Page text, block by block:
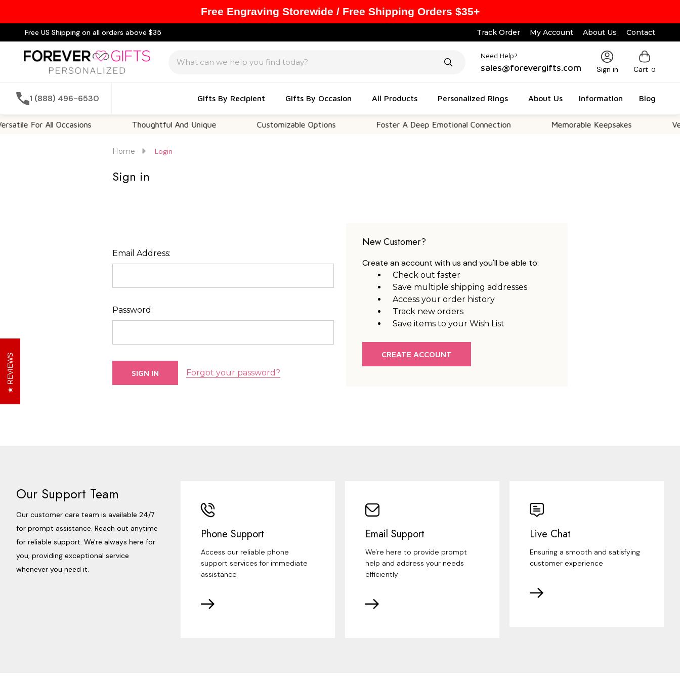
Free US Shipping on all orders above $35 Track Order My Account About Us Contact
Need Help?
sales@forevergifts.com Sign in Cart 0
1 (888) 496-6530 Gifts By Recipient Gifts By Occasion All Products Personalized Rings About Us Information Blog
For All Occasions Thoughtful And Unique Customizable Options Foster A Deep Emotional Connection Memorable Keepsakes
Home Login
Sign in
Email Address:
Password:
Forgot your password?
New Customer?
Create an account with us and you'll be able to:
Check out faster
Save multiple shipping addresses
Access your order history
Track new orders
Save items to your Wish List
CREATE ACCOUNT
Our Support Team
Our customer care team is available 24/7
for prompt assistance. Reach out anytime
for reliable support. We're always here for
you, providing exceptional service
whenever you need it.
Phone Support
Access our reliable phone
support services for immediate
assistance
Email Support
We're here to provide prompt
help and address your needs
efficiently
Live Chat
Ensuring a smooth and satisfying
customer experience
REVIEWS
Free Engraving Storewide / Free Shipping Orders $35+